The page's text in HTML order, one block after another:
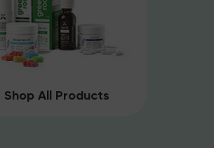
Shop All Products